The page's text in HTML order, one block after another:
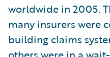
worldwide in 2005.
many insurers were
building claims